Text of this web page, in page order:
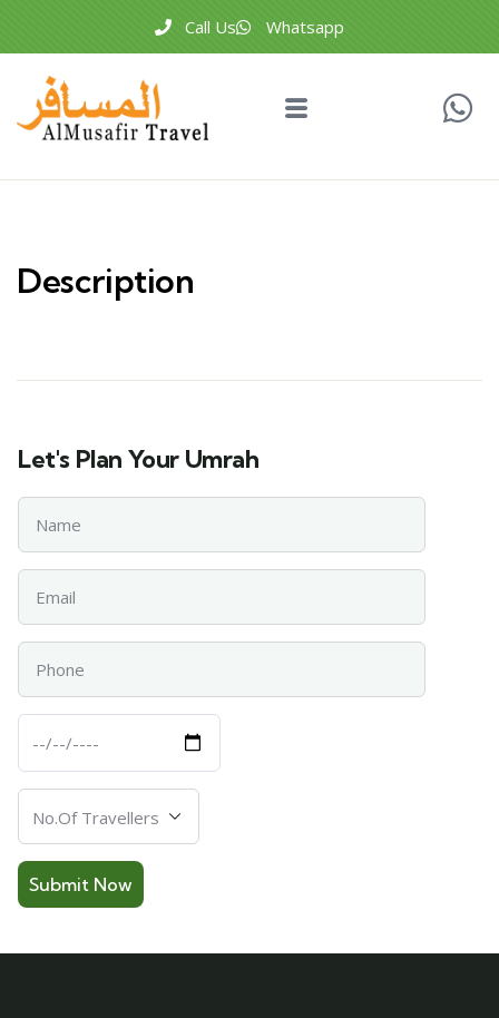
Call Us Whatsapp
Description
Let's Plan Your Umrah
Of
Travellers